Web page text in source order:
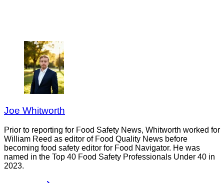
Joe Whitworth
Prior to reporting for Food Safety News, Whitworth worked for
William Reed as editor of Food Quality News before
becoming food safety editor for Food Navigator. He was
named in the Top 40 Food Safety Professionals Under 40 in
2023.